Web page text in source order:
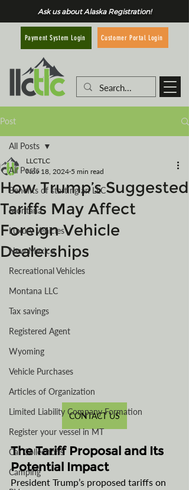
Payment System Login Customer Portal Login
Ask us about Alaska Registration!
Post
All Posts
Benefits of starting an LLC
Montana
Luxury Vehicles
New Mexico
Recreational Vehicles
Montana LLC
Tax savings
Registered Agent
Wyoming
Vehicle Purchases
Articles of Organization
Limited Liability Company Formation
Register your vessel in MT
Car Collections
Camping
All Posts
How Trump’s Suggested
Tariffs May Affect
Foreign Vehicle
Dealerships
LLCTLC
Nov 18, 2024 5 min read
CONTACT US
The Tariff Proposal and Its
Potential Impact
President Trump’s proposed tariffs on